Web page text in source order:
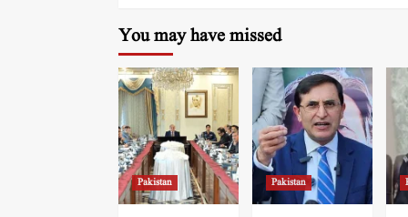
You may have missed
Pakistan Pakistan